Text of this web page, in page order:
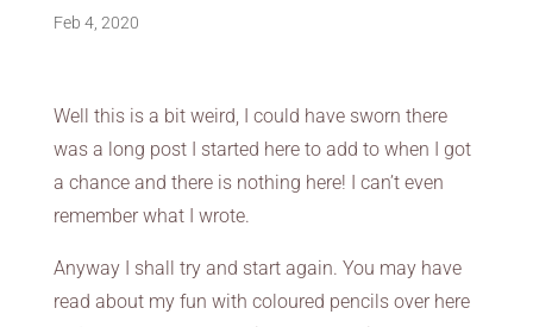
Feb 4, 2020
Well this is a bit weird, I could have sworn there
was a long post I started here to add to when I got
a chance and there is nothing here! I can’t even
remember what I wrote.
Anyway I shall try and start again. You may have
read about my fun with coloured pencils over here